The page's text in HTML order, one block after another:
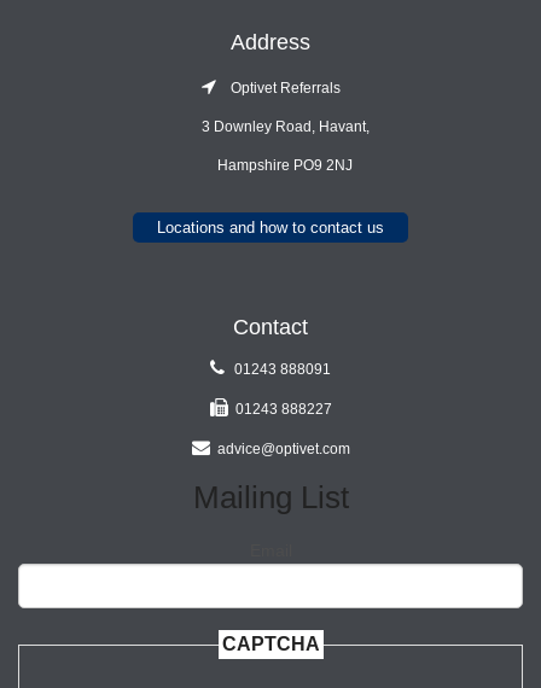
Address
Optivet Referrals
3 Downley Road, Havant,
Hampshire PO9 2NJ
Locations and how to contact us
Contact
01243 888091
01243 888227
advice@optivet.com
Mailing List
CAPTCHA